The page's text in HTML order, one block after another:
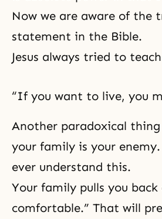
Now we are aware of the
statement in the Bible.
Jesus always tried to
“If you want to live, you
Another paradoxical
your family is your
ever understand this.
Your family pulls you back
comfortable.” That will